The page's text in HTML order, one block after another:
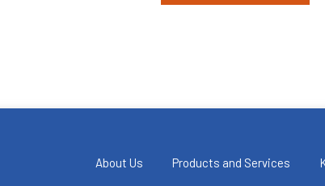
About Us Products and Services